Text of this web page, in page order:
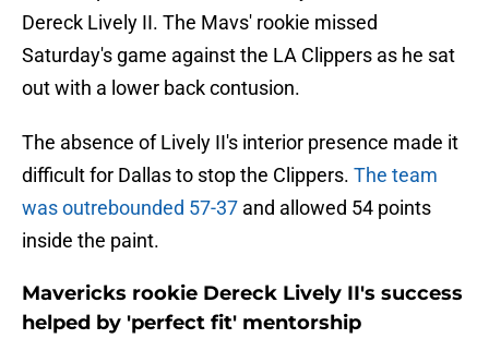
Dereck Lively II. The Mavs' rookie missed
Saturday's game against the LA Clippers as he sat
out with a lower back contusion.
The absence of Lively II's interior presence made it
difficult for Dallas to stop the Clippers. The team
was outrebounded 57-37 and allowed 54 points
inside the paint.
Mavericks rookie Dereck Lively II's success
helped by 'perfect fit' mentorship